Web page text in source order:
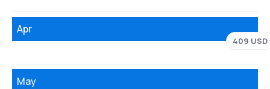
Apr
409 USD
May